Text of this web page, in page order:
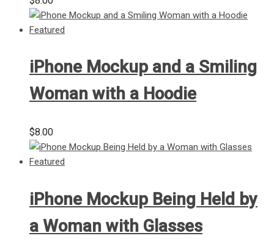
iPhone Mockup and a Smiling
Woman with a Hoodie
$8.00
iPhone Mockup Being Held by
a Woman with Glasses